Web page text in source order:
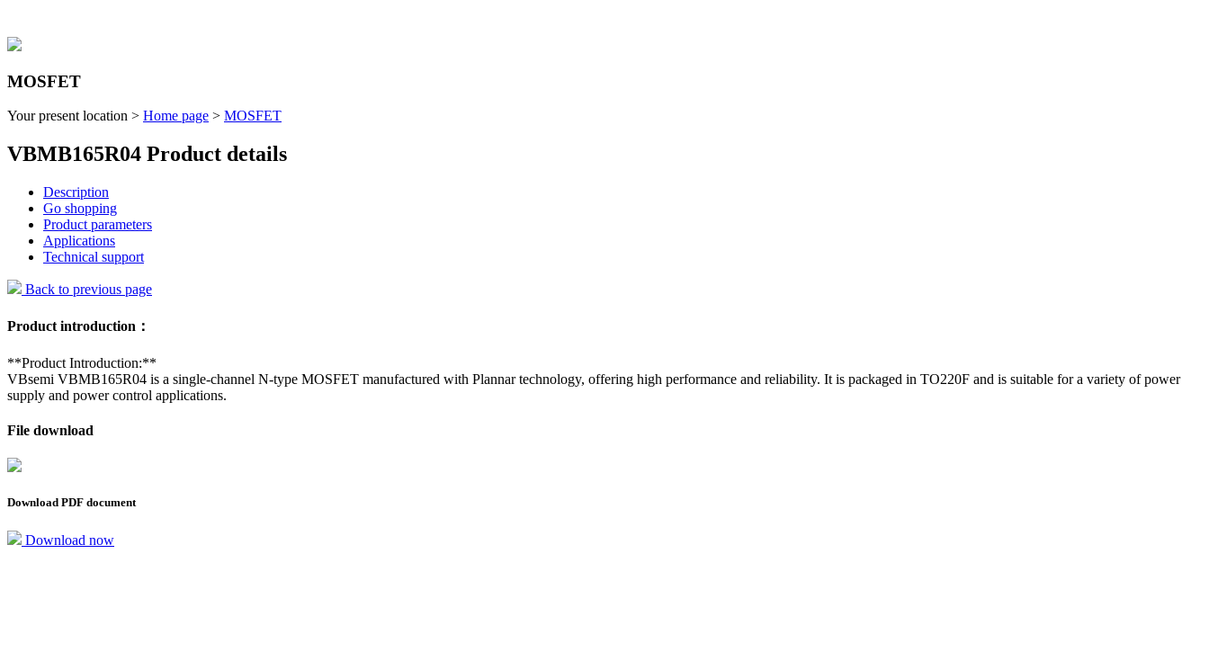
MOSFET
Your present location > Home page > MOSFET
VBMB165R04 Product details
Description
Go shopping
Product parameters
Applications
Technical support
Back to previous page
Product introduction：
**Product Introduction:**
VBsemi VBMB165R04 is a single-channel N-type MOSFET manufactured with Plannar technology, offering high performance and reliability. It is packaged in TO220F and is suitable for a variety of power
supply and power control applications.
File download
Download PDF document
Download now